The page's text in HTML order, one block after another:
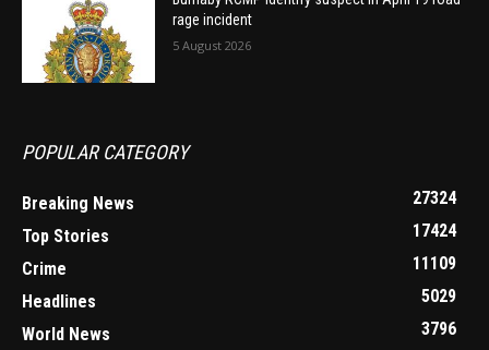
rage incident
5 August 2026
POPULAR CATEGORY
Breaking News
27324
Top Stories
17424
Crime
11109
Headlines
5029
World News
3796